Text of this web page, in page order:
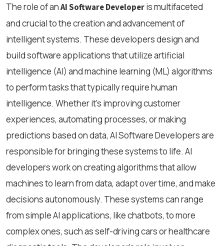
The role of anAI Software Developeris multifaceted
and crucial to the creation and advancement of
intelligent systems. These developers design and
build software applications that utilize artificial
intelligence (AI) and machine learning (ML) algorithms
to perform tasks that typically require human
intelligence. Whether it's improving customer
experiences, automating processes, or making
predictions based on data, AI Software Developers are
responsible for bringing these systems to life. AI
developers work on creating algorithms that allow
machines to learn from data, adapt over time, and make
decisions autonomously. These systems can range
from simple AI applications, like chatbots, to more
complex ones, such as self-driving cars or healthcare